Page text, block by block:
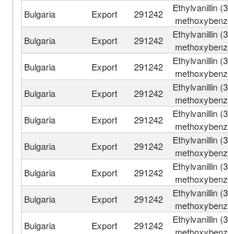
Bulgaria Export 291242
Ethylvanillin
Bulgaria Export 291242
Ethylvanillin
Bulgaria Export 291242
Ethylvanillin
Bulgaria Export 291242
Ethylvanillin
Bulgaria
Export 291242
Ethylvanillin
Bulgaria Export 291242
Ethylvanillin
Bulgaria Export 291242
Ethylvanillin
Bulgaria Export 291242
Ethylvanillin
Bulgaria
Export 291242
Ethylvanillin